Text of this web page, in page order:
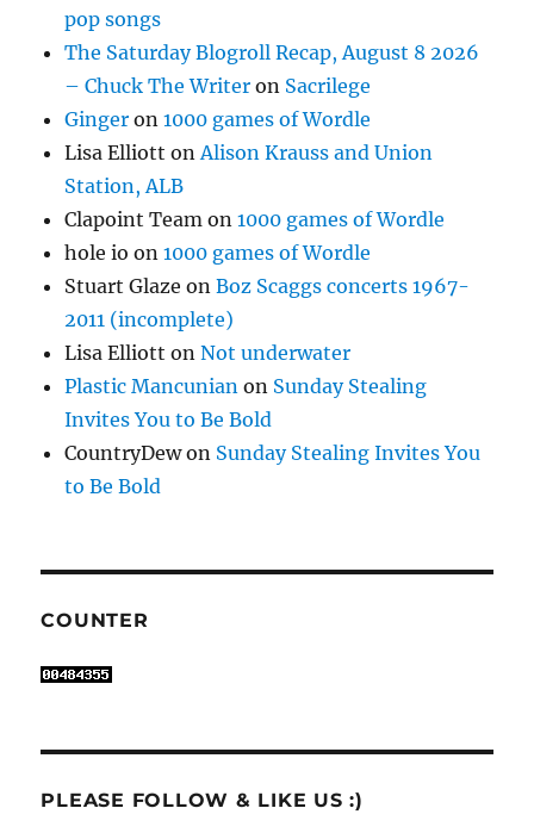
pop songs
The Saturday Blogroll Recap, August 8 2026
– Chuck The Writer on Sacrilege
Ginger on1000 games of Wordle
Lisa Elliott onAlison Krauss and Union
Station, ALB
Clapoint Team on1000 games of Wordle
hole io on1000 games of Wordle
Stuart Glaze onBoz Scaggs concerts 1967-
2011 (incomplete)
Lisa Elliott onNot underwater
Plastic Mancunian on Sunday Stealing
Invites You to Be Bold
CountryDewon Sunday Stealing Invites You
to Be Bold
COUNTER
PLEASE FOLLOW & LIKE US :)